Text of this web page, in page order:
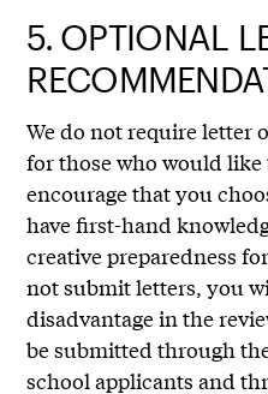
5. OPTIONAL
We do not require letter
for those who would
encourage that you
have first-hand
creative preparedness
not submit letters, you
disadvantage in the
be submitted through
school applicants and